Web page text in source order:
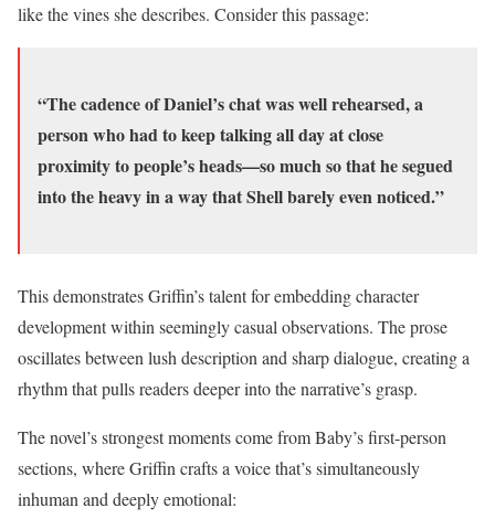
like the vines she describes. Consider this passage:
“The cadence of Daniel’s chat was well rehearsed, a
person who had to keep talking all day at close
proximity to people’s heads—so much so that he segued
into the heavy in a way that Shell barely even noticed.”
This demonstrates Griffin’s talent for embedding character
development within seemingly casual observations. The prose
oscillates between lush description and sharp dialogue, creating a
rhythm that pulls readers deeper into the narrative’s grasp.
The novel’s strongest moments come from Baby’s first-person
sections, where Griffin crafts a voice that’s simultaneously
inhuman and deeply emotional: